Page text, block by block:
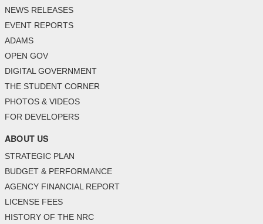
NEWS RELEASES
EVENT REPORTS
ADAMS
OPEN GOV
DIGITAL GOVERNMENT
THE STUDENT CORNER
PHOTOS & VIDEOS
FOR DEVELOPERS
ABOUT US
STRATEGIC PLAN
BUDGET & PERFORMANCE
AGENCY FINANCIAL REPORT
LICENSE FEES
HISTORY OF THE NRC